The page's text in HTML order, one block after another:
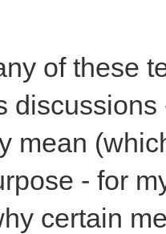
of these
mean
- for
certain